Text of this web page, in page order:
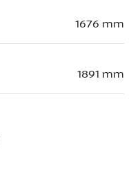
1676 mm
1891 mm